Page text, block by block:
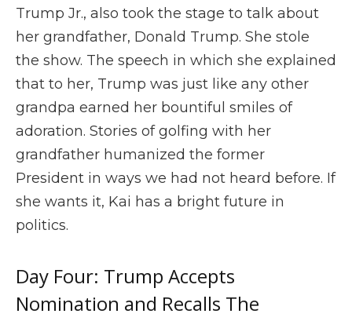
Trump Jr., also took the stage to talk about
her grandfather, Donald Trump. She stole
the show. The speech in which she explained
that to her, Trump was just like any other
grandpa earned her bountiful smiles of
adoration. Stories of golfing with her
grandfather humanized the former
President in ways we had not heard before. If
she wants it, Kai has a bright future in
politics.
Day Four: Trump Accepts
Nomination and Recalls The